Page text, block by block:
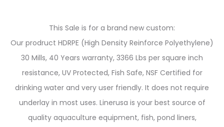
This Sale is for a brand new custom:
Our prodruct HDRPE (High Density Reinforce Polyethylene)
30 Mills, 40 Years warranty, 3366 Lbs per square inch
resistance, UV Protected, Fish Safe, NSF Certified for
drinking water and very user friendly. It does not require
underlay in most uses. Linerusa is your best source of
quality aquaculture equipment, fish, pond liners,